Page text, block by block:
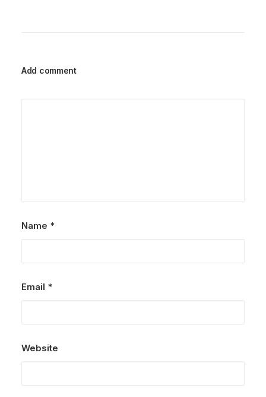
Add comment
Name *
Email *
Website